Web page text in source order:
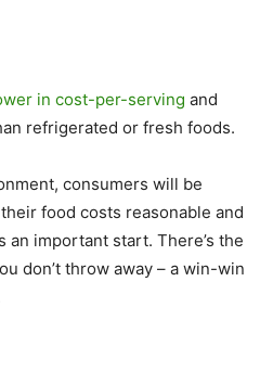
in cost-per-serving and
refrigerated or fresh foods.
consumers will be
food costs reasonable and
an important start. There’s the
don’t throw away – a win-win